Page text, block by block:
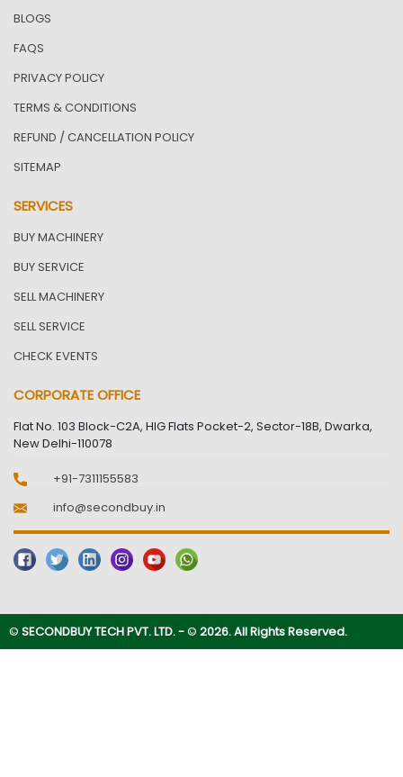
BLOGS
FAQS
PRIVACY POLICY
TERMS & CONDITIONS
REFUND / CANCELLATION POLICY
SITEMAP
SERVICES
BUY MACHINERY
BUY SERVICE
SELL MACHINERY
SELL SERVICE
CHECK EVENTS
CORPORATE OFFICE
Flat No. 103 Block-C2A, HIG Flats Pocket-2, Sector-18B, Dwarka,
New Delhi-110078
+91-7311155583
info@secondbuy.in
© SECONDBUY TECH PVT. LTD. -© 2026. All Rights Reserved.